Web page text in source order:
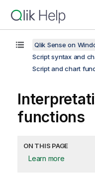
Qlik Sense on
Script syntax and
Script and chart
functions
ON THIS PAGE
Learn more